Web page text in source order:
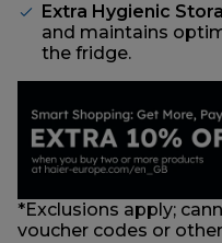
Extra Hygienic
and maintains
the fridge.
*Exclusions apply;
voucher codes or